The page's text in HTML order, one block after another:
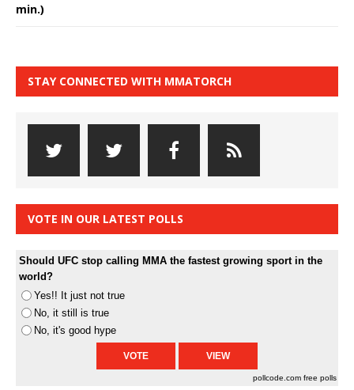
min.)
STAY CONNECTED WITH MMATORCH
VOTE IN OUR LATEST POLLS
Should UFC stop calling MMA the fastest growing sport in the
world?
Yes!! It just not true
No, it still is true
No, it's good hype
pollcode.com free polls